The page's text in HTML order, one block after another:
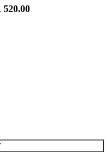
520.00